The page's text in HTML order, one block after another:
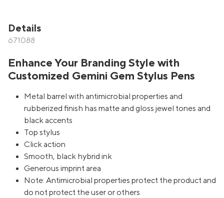
Details
671088
Enhance Your Branding Style with
Customized Gemini Gem Stylus Pens
Metal barrel with antimicrobial properties and
rubberized finish has matte and gloss jewel tones and
black accents
Top stylus
Click action
Smooth, black hybrid ink
Generous imprint area
Note: Antimicrobial properties protect the product and
do not protect the user or others